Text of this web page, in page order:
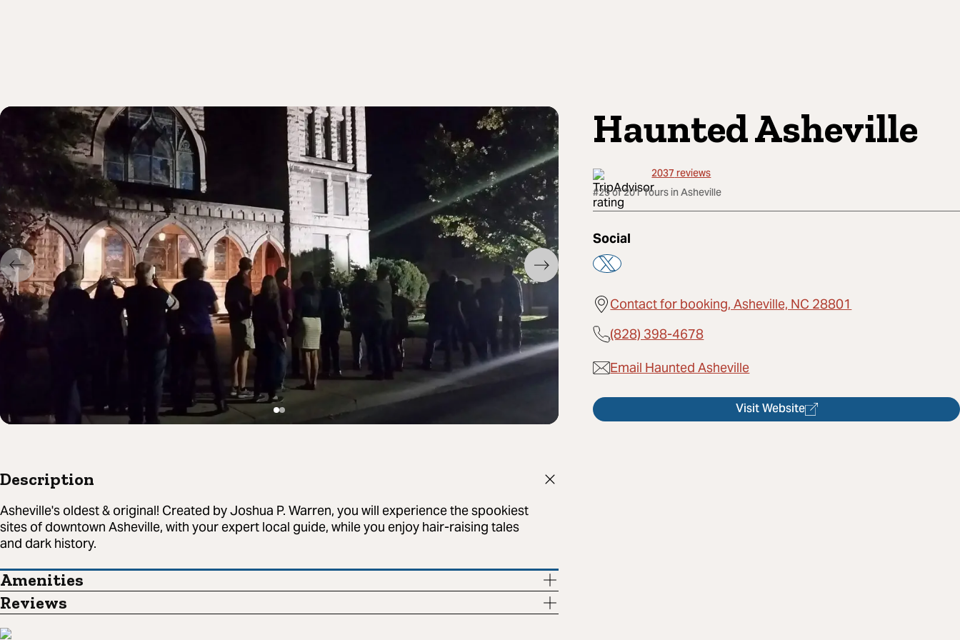
Haunted Asheville
2037reviews
#25 of 201 Tours in Asheville
Social
Contact for booking, Asheville, NC 28801
(828) 398-4678
Email Haunted Asheville
Visit Website
Description
Asheville's oldest & original! Created by Joshua P. Warren, you will experience the spookiest
sites of downtown Asheville, with your expert local guide, while you enjoy hair-raising tales
and dark history.
Amenities
Reviews